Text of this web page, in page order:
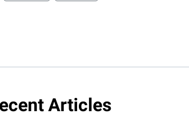
Articles